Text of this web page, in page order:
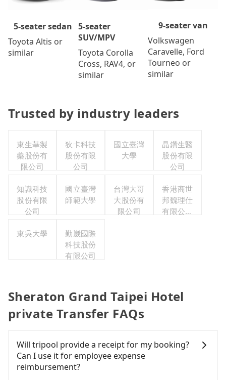
5-seater sedan
Toyota Altis or
similar
5-seater
SUV/MPV
Toyota Corolla
Cross, RAV4, or
similar
9-seater van
Volkswagen
Caravelle, Ford
Tourneo or
similar
Trusted by industry leaders
東生華製
藥股份有
限公司
狄卡科技
股份有限
公司
國立臺灣
大學
晶鑽生醫
股份有限
公司
知識科技
股份有限
公司
國立臺灣
師範大學
台灣大哥
大股份有
限公司
香港商世
邦魏理仕
有限公司
東吳大學
勤崴國際
科技股份
有限公司
Sheraton Grand Taipei Hotel
private Transfer FAQs
Will tripool provide a receipt for my booking?
Can I use it for employee expense
reimbursement?